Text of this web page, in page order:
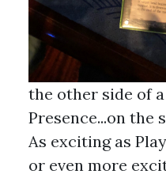
the other side of
Presence...on
As exciting as
or even more